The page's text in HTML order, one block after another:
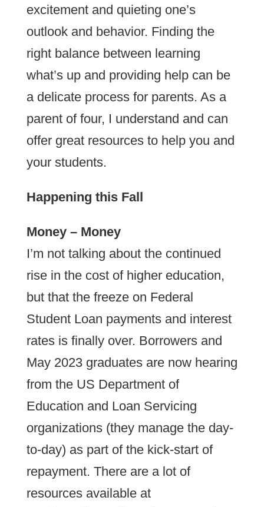
excitement and quieting one’s
outlook and behavior. Finding the
right balance between learning
what’s up and providing help can be
a delicate process for parents. As a
parent of four, I understand and can
offer great resources to help you and
your students.
Happening this Fall
Money – Money
I’m not talking about the continued
rise in the cost of higher education,
but that the freeze on Federal
Student Loan payments and interest
rates is finally over. Borrowers and
May 2023 graduates are now hearing
from the US Department of
Education and Loan Servicing
organizations (they manage the day-
to-day) as part of the kick-start of
repayment. There are a lot of
resources available at